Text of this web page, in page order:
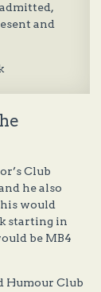
and
Club
he also
would
starting in
be MB4
Humour Club